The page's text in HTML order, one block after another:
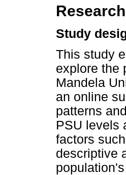
Study
This study
explore the
Mandela
an online
patterns
PSU levels
factors
descriptive